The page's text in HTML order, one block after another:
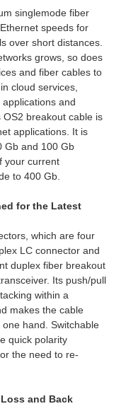
singlemode fiber
speeds for
over short distances.
grows, so does
and fiber cables to
cloud services,
and
breakout cable is
applications. It is
Gb and 100 Gb
your current
to 400 Gb.
for the Latest
which are four
LC connector and
duplex fiber breakout
Its push/pull
within a
makes the cable
hand. Switchable
quick polarity
the need to re-
and Back